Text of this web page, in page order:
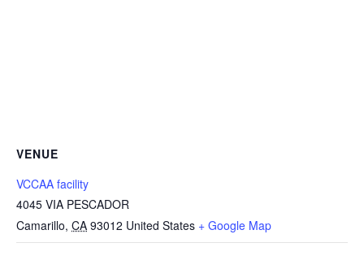
VENUE
VCCAA facility
4045 VIA PESCADOR
Camarillo, CA 93012 United States + Google Map